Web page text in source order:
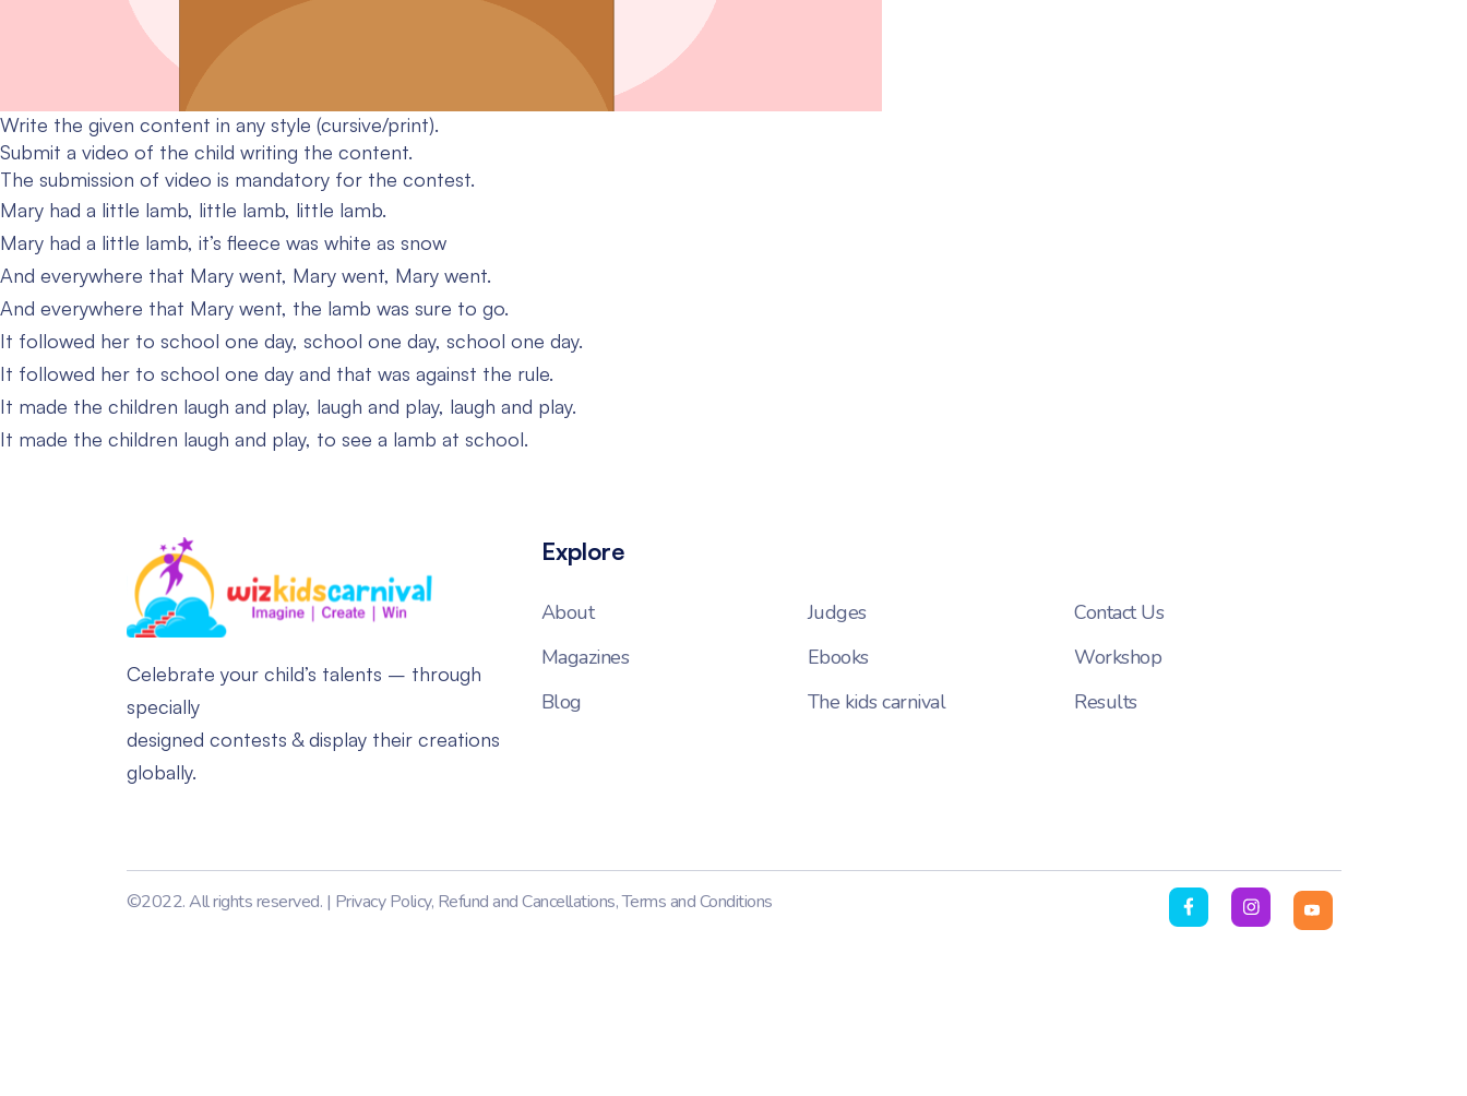
Write the given content in any style (cursive/print).
Submit a video of the child writing the content.
The submission of video is mandatory for the contest.
Mary had a little lamb, little lamb, little lamb.
Mary had a little lamb, it’s fleece was white as snow
And everywhere that Mary went, Mary went, Mary went.
And everywhere that Mary went, the lamb was sure to go.
It followed her to school one day, school one day, school one day.
It followed her to school one day and that was against the rule.
It made the children laugh and play, laugh and play, laugh and play.
It made the children laugh and play, to see a lamb at school.
Celebrate your child’s talents – through
specially
designed contests & display their creations
globally.
Explore
About Judges
Contact Us
Magazines
Ebooks
Workshop
Blog
The kids carnival Results
©2022. All rights reserved. | Privacy Policy, Refund and Cancellations,Terms and Conditions